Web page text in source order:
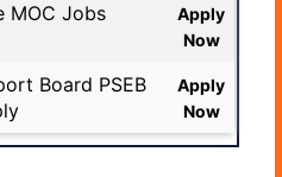
MOC Jobs
Apply
Now
Board PSEB
Apply
Now